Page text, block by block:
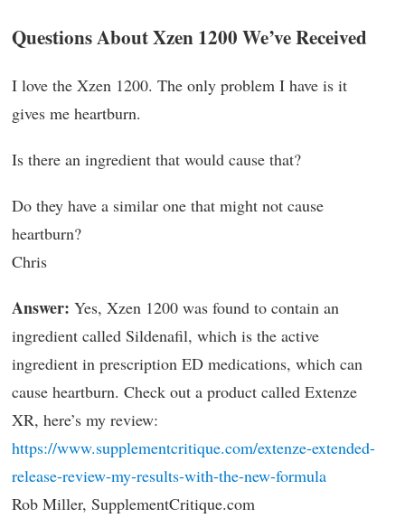
Questions About Xzen 1200 We’ve Received
I love the Xzen 1200. The only problem I have is it
gives me heartburn.
Is there an ingredient that would cause that?
Do they have a similar one that might not cause
heartburn?
Chris
Answer: Yes, Xzen 1200 was found to contain an
ingredient called Sildenafil, which is the active
ingredient in prescription ED medications, which can
cause heartburn. Check out a product called Extenze
XR, here’s my review:
https://www.supplementcritique.com/extenze-extended-
release-review-my-results-with-the-new-formula
Rob Miller, SupplementCritique.com